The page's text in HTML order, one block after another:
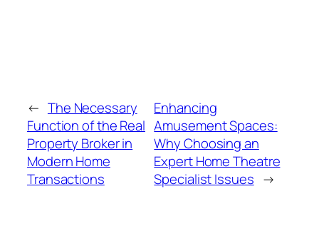
← The Necessary
Function of the Real
Property Broker in
Modern Home
Transactions
Enhancing
Amusement Spaces:
Why Choosing an
Expert Home Theatre
Specialist Issues →